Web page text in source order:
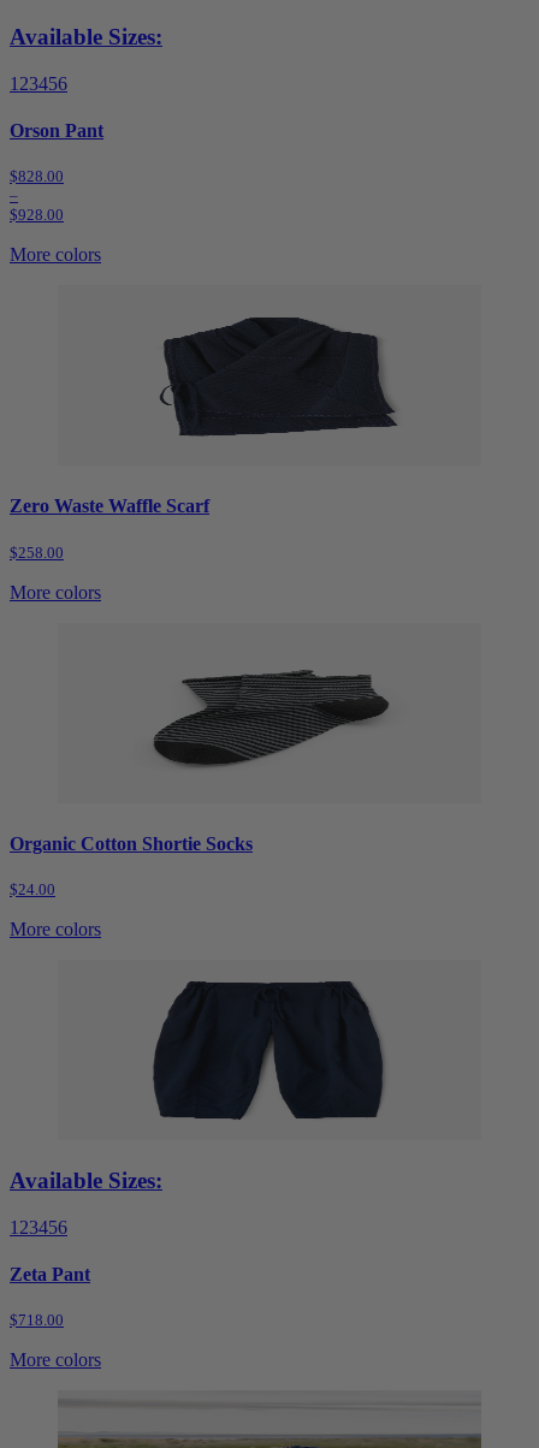
Available Sizes:
1 23456
Orson Pant
$828.00
–
$928.00
More colors
Zero Waste Waffle Scarf
$258.00
More colors
Organic Cotton Shortie Socks
$24.00
More colors
Available Sizes:
1 23456
Zeta Pant
$718.00
More colors